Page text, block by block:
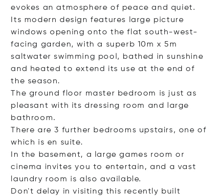
evokes an atmosphere of peace and quiet.
Its modern design features large picture
windows opening onto the flat south-west-
facing garden, with a superb 10m x 5m
saltwater swimming pool, bathed in sunshine
and heated to extend its use at the end of
the season.
The ground floor master bedroom is just as
pleasant with its dressing room and large
bathroom.
There are 3 further bedrooms upstairs, one of
which is en suite.
In the basement, a large games room or
cinema invites you to entertain, and a vast
laundry room is also available.
Don't delay in visiting this recently built